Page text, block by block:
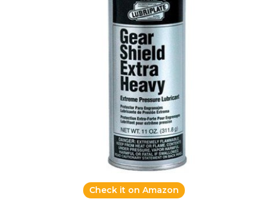
Check it on Amazon